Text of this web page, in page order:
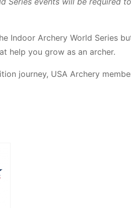
Indoor Archery World Series
help you grow as an archer.
journey, USA Archery